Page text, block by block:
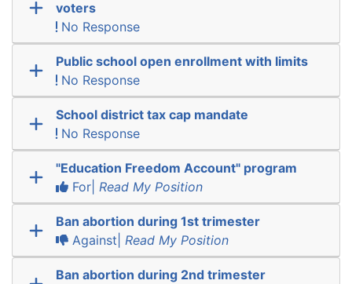
voters
No Response
Public school open enrollment with limits
No Response
School district tax cap mandate
No Response
"Education Freedom Account" program
For| Read My Position
Ban abortion during 1st trimester
Against| Read My Position
Ban abortion during 2nd trimester